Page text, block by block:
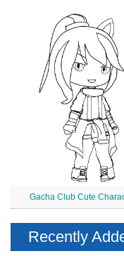
Gacha Club Cute
Recently